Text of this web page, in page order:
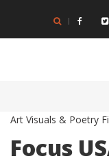
main
Art Visuals & Poetry
Focus